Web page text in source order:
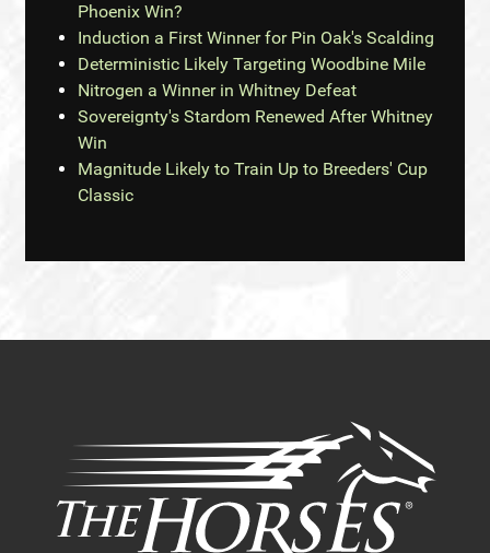
Phoenix Win?
Induction a First Winner for Pin Oak's Scalding
Deterministic Likely Targeting Woodbine Mile
Nitrogen a Winner in Whitney Defeat
Sovereignty's Stardom Renewed After Whitney
Win
Magnitude Likely to Train Up to Breeders' Cup
Classic